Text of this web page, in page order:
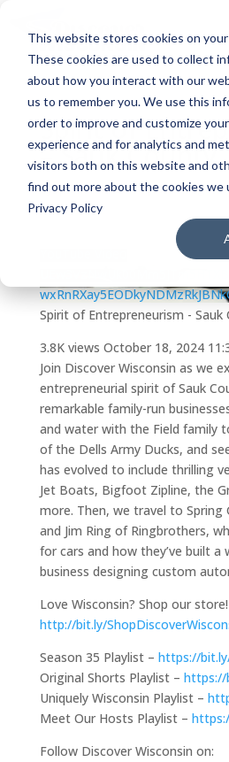
This website stores cookies on
These cookies are used to collect
about how you interact with our
us to remember you. We use this
order to improve and customize
experience and for analytics and
visitors both on this website and
find out more about the cookies we
Privacy Policy
Spirit of
– Sauk County
by|Oct 18, 2024|
Spirit of Entrepreneurism - Sauk
3.8K views October 18, 2024
Join Discover Wisconsin as we
entrepreneurial spirit of Sauk
remarkable family-run
and water with the Field family
of the Dells Army Ducks, and
has evolved to include thrilling
Jet Boats, Bigfoot Zipline, the
more. Then, we travel to Spring
and Jim Ring of Ringbrothers,
for cars and how they’ve built a
business designing custom
Love Wisconsin? Shop our store!
http://bit.ly/
Season 35 Playlist – https://
Original Shorts Playlist – https://
Uniquely Wisconsin Playlist –
Meet Our Hosts Playlist –
Follow Discover Wisconsin on: